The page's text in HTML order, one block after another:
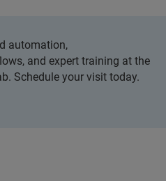
automation,
and expert training at the
Schedule your visit today.